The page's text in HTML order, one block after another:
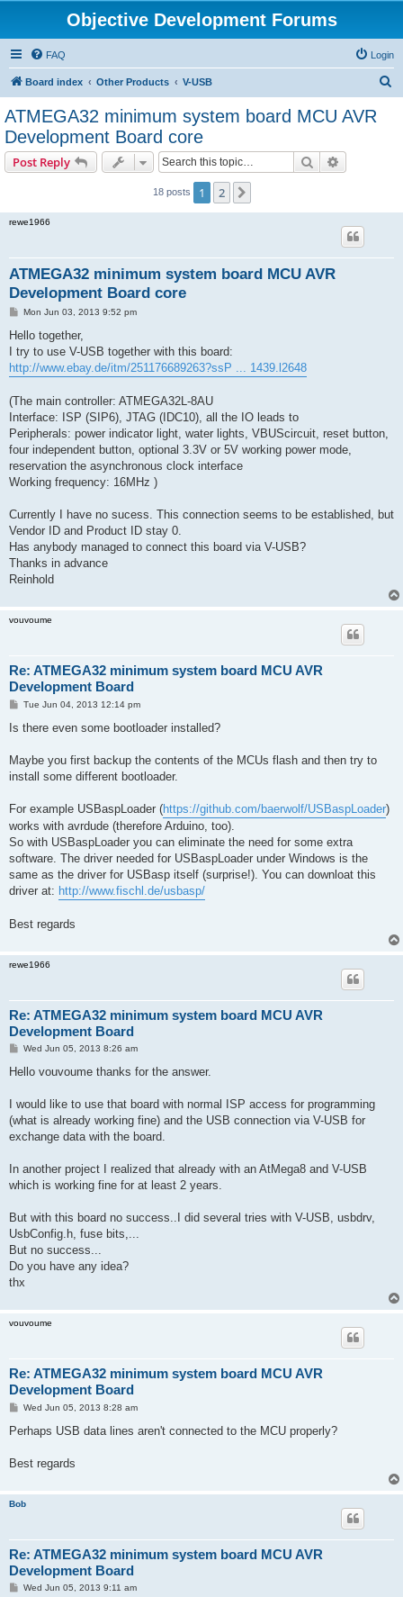
Objective Development Forums
FAQ Login
Board index Other Products V-USB
ATMEGA32 minimum system board MCU AVR
Development Board core
Post Reply Search
18 posts 1 2
rewe1966
ATMEGA32 minimum system board MCU AVR
Development Board core
P
s
Mon Jun 03, 2013 9:52 pm
Hello together,
I try to use V-USB together with this board:
http://www.ebay.de/itm/251176689263?ssP ... 1439.l2648
(The main controller: ATMEGA32L-8AU
Interface: ISP (SIP6), JTAG (IDC10), all the IO leads to
Peripherals: power indicator light, water lights, VBUScircuit, reset button,
four independent button, optional 3.3V or 5V working power mode,
reservation the asynchronous clock interface
Working frequency: 16MHz )
Currently I have no sucess. This connection seems to be established, but
Vendor ID and Product ID stay 0.
Has anybody managed to connect this board via V-USB?
Thanks in advance
Reinhold
vouvoume
Re: ATMEGA32 minimum system board MCU AVR
Development Board
P
s
Tue Jun 04, 2013 12:14 pm
Is there even some bootloader installed?
Maybe you first backup the contents of the MCUs flash and then try to
install some different bootloader.
For example USBaspLoader (https://github.com/baerwolf/USBaspLoader)
works with avrdude (therefore Arduino, too).
So with USBaspLoader you can eliminate the need for some extra
software. The driver needed for USBaspLoader under Windows is the
same as the driver for USBasp itself (surprise!). You can downloat this
driver at: http://www.fischl.de/usbasp/
Best regards
rewe1966
Re: ATMEGA32 minimum system board MCU AVR
Development Board
P
s
Wed Jun 05, 2013 8:26 am
Hello vouvoume thanks for the answer.
I would like to use that board with normal ISP access for programming
(what is already working fine) and the USB connection via V-USB for
exchange data with the board.
In another project I realized that already with an AtMega8 and V-USB
which is working fine for at least 2 years.
But with this board no success..I did several tries with V-USB, usbdrv,
UsbConfig.h, fuse bits,...
But no success...
Do you have any idea?
thx
vouvoume
Re: ATMEGA32 minimum system board MCU AVR
Development Board
P
s
Wed Jun 05, 2013 8:28 am
Perhaps USB data lines aren't connected to the MCU properly?
Best regards
Bob
Re: ATMEGA32 minimum system board MCU AVR
Development Board
PWed Jun 05, 2013 9:11 am